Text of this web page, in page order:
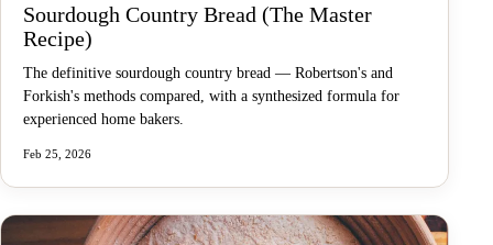
Sourdough Country Bread (The Master
Recipe)
The definitive sourdough country bread — Robertson's and
Forkish's methods compared, with a synthesized formula for
experienced home bakers.
Feb 25, 2026